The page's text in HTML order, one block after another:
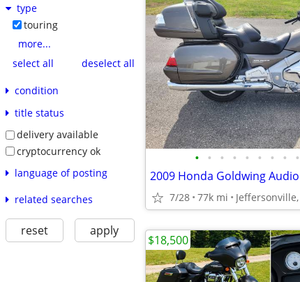
type
touring
more...
select all
deselect all
condition
title status
delivery available
cryptocurrency ok
language of posting
related searches
reset apply
• • • • • • • • •
2009 Honda Goldwing
7/28 77k mi
$18,500